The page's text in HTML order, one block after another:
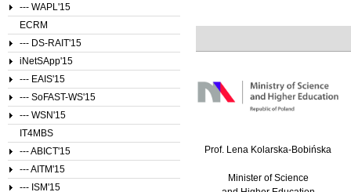
Prof. Lena Kolarska-Bobińska
Minister of Science
--- WAPL'15
ECRM
--- DS-RAIT'15
iNetSApp'15
--- EAIS'15
--- SoFAST-WS'15
--- WSN'15
IT4MBS
--- ABICT'15
--- AITM'15
--- ISM'15